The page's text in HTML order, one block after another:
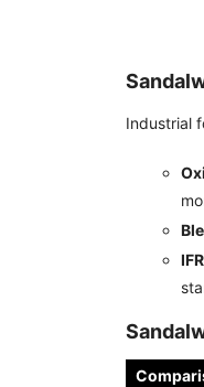
Industrial